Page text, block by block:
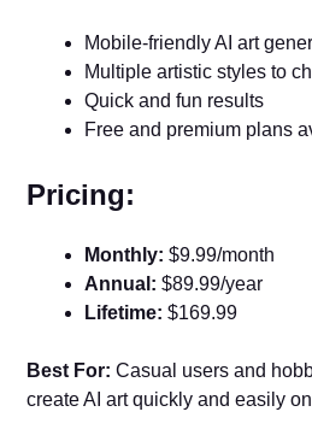
Mobile-friendly AI art
Multiple artistic styles to
Quick and fun results
Free and premium plans
Pricing:
Monthly: $9.99/month
Annual: $89.99/year
Lifetime: $169.99
Best For: Casual users and
create AI art quickly and easily